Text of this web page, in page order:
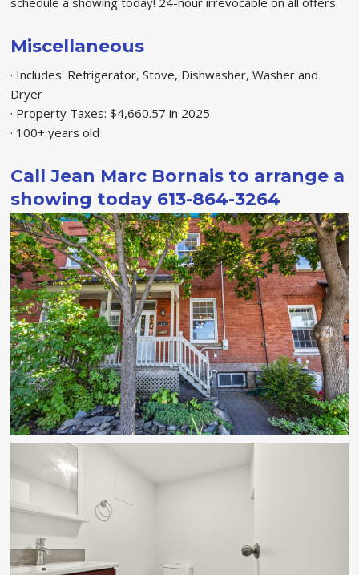
Miscellaneous
· Includes: Refrigerator, Stove, Dishwasher, Washer and
Dryer
· Property Taxes: $4,660.57 in 2025
· 100+ years old
Call Jean Marc Bornais to arrange a
showing today 613-864-3264